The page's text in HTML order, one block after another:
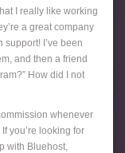
I really like working
a great company
I’ve been
and then a friend
How did I not
whenever
you’re looking for
with Bluehost,